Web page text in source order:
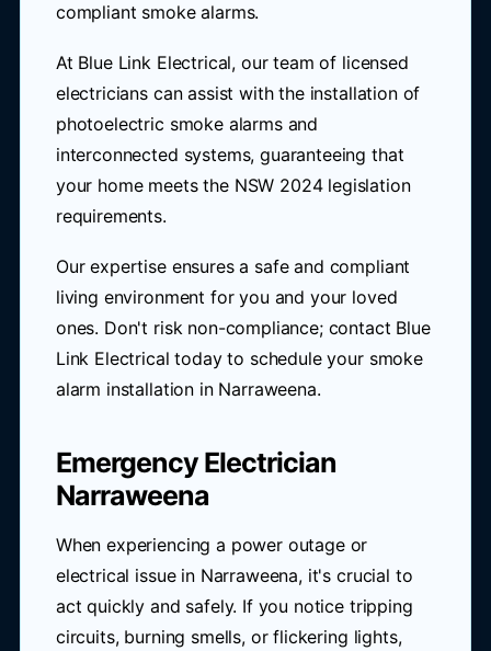
compliant smoke alarms.
At Blue Link Electrical, our team of licensed
electricians can assist with the installation of
photoelectric smoke alarms and
interconnected systems, guaranteeing that
your home meets the NSW 2024 legislation
requirements.
Our expertise ensures a safe and compliant
living environment for you and your loved
ones. Don't risk non-compliance; contact Blue
Link Electrical today to schedule your smoke
alarm installation in Narraweena.
Emergency Electrician
Narraweena
When experiencing a power outage or
electrical issue in Narraweena, it's crucial to
act quickly and safely. If you notice tripping
circuits, burning smells, or flickering lights,